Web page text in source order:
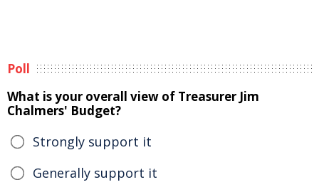
Poll
What is your overall view of Treasurer Jim
Chalmers' Budget?
Strongly support it
Generally support it